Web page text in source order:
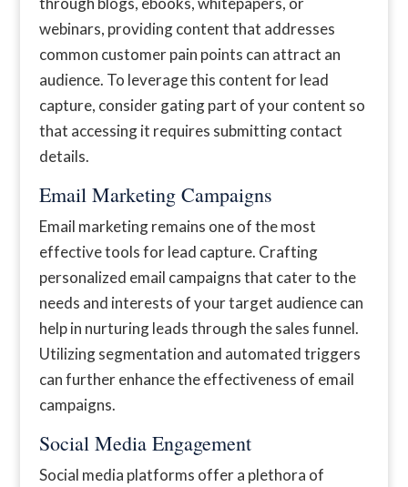
webinars, providing content that addresses
common customer pain points can attract an
audience. To leverage this content for lead
capture, consider gating part of your content so
that accessing it requires submitting contact
details.
Email Marketing Campaigns
Email marketing remains one of the most
effective tools for lead capture. Crafting
personalized email campaigns that cater to the
needs and interests of your target audience can
help in nurturing leads through the sales funnel.
Utilizing segmentation and automated triggers
can further enhance the effectiveness of email
campaigns.
Social Media Engagement
Social media platforms offer a plethora of